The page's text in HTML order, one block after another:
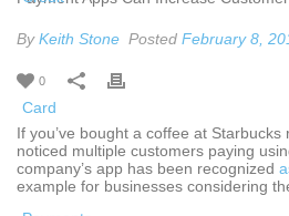
ByKeith Stone Posted February 8,
0
If you’ve bought a coffee at Starbucks
noticed multiple customers paying
company’s app has been recognized
example for businesses considering